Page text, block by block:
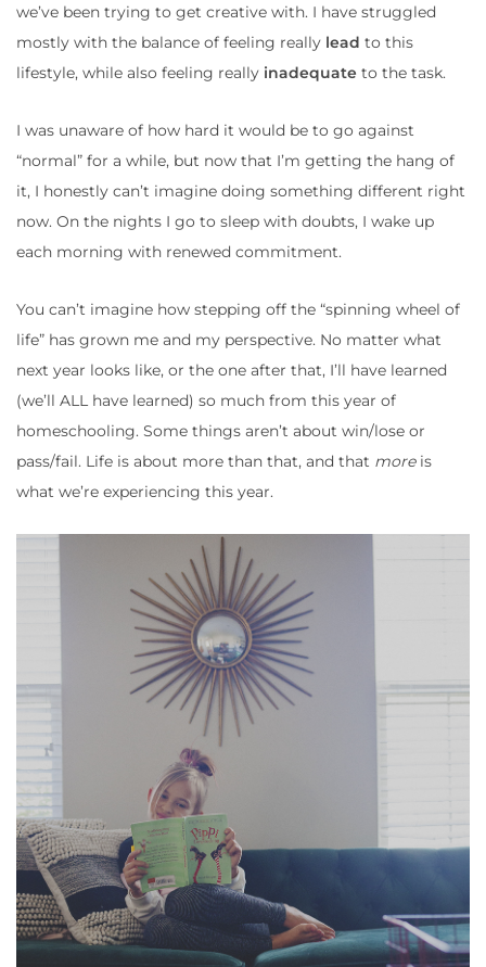
we’ve been trying to get creative with. I have struggled
mostly with the balance of feeling really lead to this
lifestyle, while also feeling really inadequate to the task.
I was unaware of how hard it would be to go against
“normal” for a while, but now that I’m getting the hang of
it, I honestly can’t imagine doing something different right
now. On the nights I go to sleep with doubts, I wake up
each morning with renewed commitment.
You can’t imagine how stepping off the “spinning wheel of
life” has grown me and my perspective. No matter what
next year looks like, or the one after that, I’ll have learned
(we’ll ALL have learned) so much from this year of
homeschooling. Some things aren’t about win/lose or
pass/fail. Life is about more than that, and that moreis
what we’re experiencing this year.